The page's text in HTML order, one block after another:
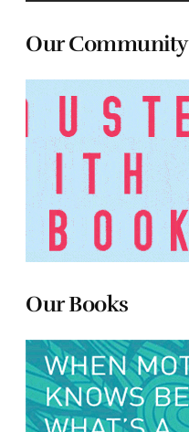
Our Community
Our Books